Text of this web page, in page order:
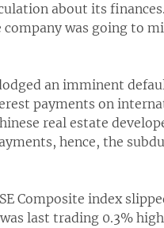
about its
was going to
an imminent
payments on
real estate
hence, the
Composite index
last trading 0.3%